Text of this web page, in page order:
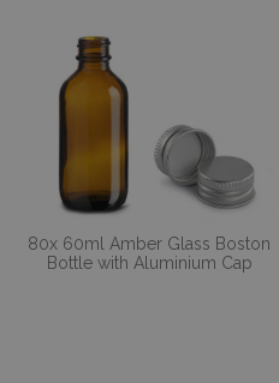
80x 60ml Amber Glass Boston
Bottle with Aluminium Cap